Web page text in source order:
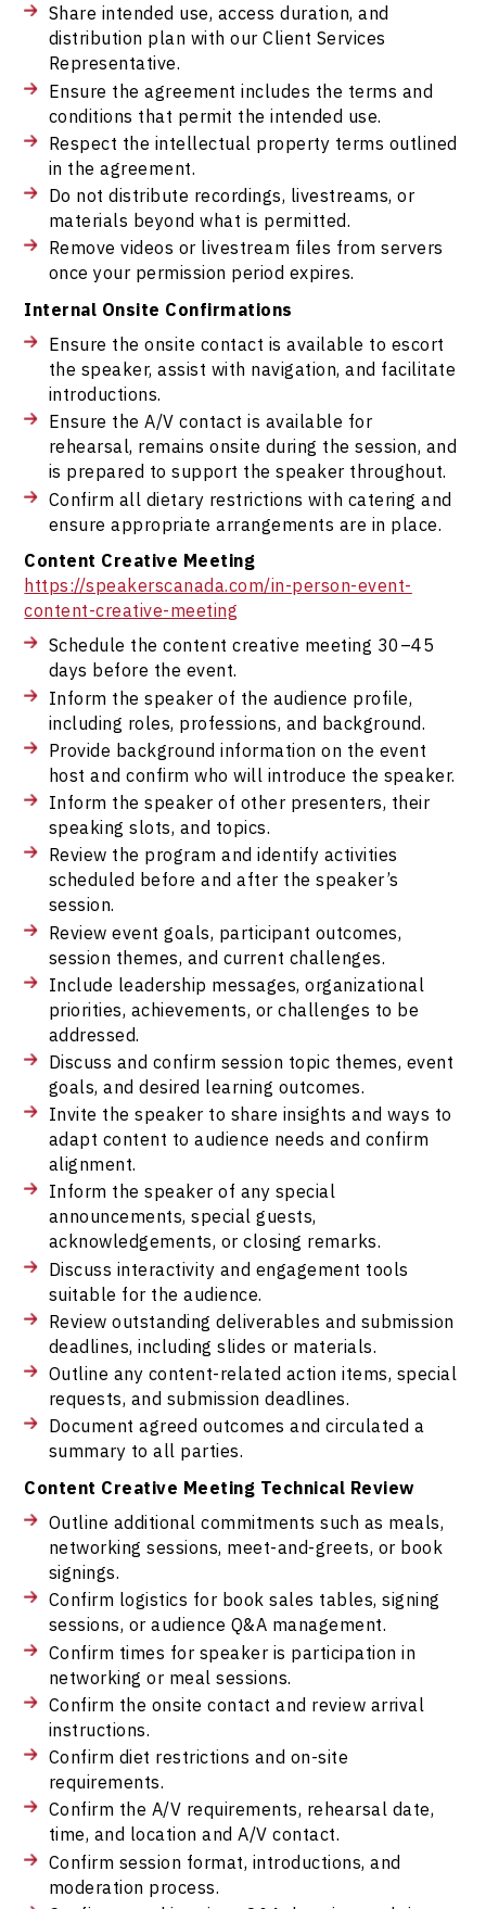
Share intended use, access duration, and
distribution plan with our Client Services
Representative.
Ensure the agreement includes the terms and
conditions that permit the intended use.
Respect the intellectual property terms outlined
in the agreement.
Do not distribute recordings, livestreams, or
materials beyond what is permitted.
Remove videos or livestream files from servers
once your permission period expires.
Internal Onsite Confirmations
Ensure the onsite contact is available to escort
the speaker, assist with navigation, and facilitate
introductions.
Ensure the A/V contact is available for
rehearsal, remains onsite during the session, and
is prepared to support the speaker throughout.
Confirm all dietary restrictions with catering and
ensure appropriate arrangements are in place.
Content Creative Meeting
https://speakerscanada.com/in-person-event-
content-creative-meeting
Schedule the content creative meeting 30–45
days before the event.
Inform the speaker of the audience profile,
including roles, professions, and background.
Provide background information on the event
host and confirm who will introduce the speaker.
Inform the speaker of other presenters, their
speaking slots, and topics.
Review the program and identify activities
scheduled before and after the speaker’s
session.
Review event goals, participant outcomes,
session themes, and current challenges.
Include leadership messages, organizational
priorities, achievements, or challenges to be
addressed.
Discuss and confirm session topic themes, event
goals, and desired learning outcomes.
Invite the speaker to share insights and ways to
adapt content to audience needs and confirm
alignment.
Inform the speaker of any special
announcements, special guests,
acknowledgements, or closing remarks.
Discuss interactivity and engagement tools
suitable for the audience.
Review outstanding deliverables and submission
deadlines, including slides or materials.
Outline any content-related action items, special
requests, and submission deadlines.
Document agreed outcomes and circulated a
summary to all parties.
Content Creative Meeting Technical Review
Outline additional commitments such as meals,
networking sessions, meet-and-greets, or book
signings.
Confirm logistics for book sales tables, signing
sessions, or audience Q&A management.
Confirm times for speaker is participation in
networking or meal sessions.
Confirm the onsite contact and review arrival
instructions.
Confirm diet restrictions and on-site
requirements.
Confirm the A/V requirements, rehearsal date,
time, and location and A/V contact.
Confirm session format, introductions, and
moderation process.